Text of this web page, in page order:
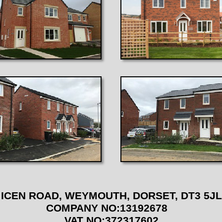
ROAD, WEYMOUTH, DORSET, DT3
COMPANY NO:13192678